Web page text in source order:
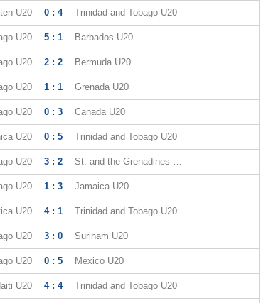
U20 0 : 4 Trinidad and Tobago U20
U20 5 : 1 Barbados U20
U20 2 : 2 Bermuda U20
U20 1 : 1 Grenada U20
U20 0 : 3 Canada U20
U20 0 : 5 Trinidad and Tobago U20
U20 3 : 2 St. and the Grenadines U20
U20 1 : 3 Jamaica U20
U20 4 : 1 Trinidad and Tobago U20
U20 3 : 0 Surinam U20
U20 0 : 5 Mexico U20
U20 4 : 4 Trinidad and Tobago U20